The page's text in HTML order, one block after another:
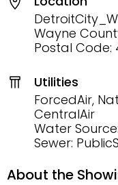
Wayne
Postal Code:
Utilities
ForcedAir,
CentralAir
Water
Sewer:
About the